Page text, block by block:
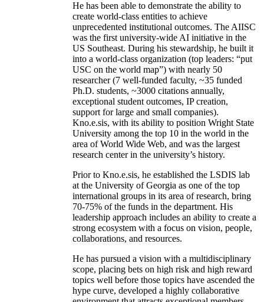
He has been able to demonstrate the ability to
create world-class entities to achieve
unprecedented institutional outcomes. The AIISC
was the first university-wide AI initiative in the
US Southeast. During his stewardship, he built it
into a world-class organization (top leaders: “put
USC on the world map”) with nearly 50
researcher (7 well-funded faculty, ~35 funded
Ph.D. students, ~3000 citations annually,
exceptional student outcomes, IP creation,
support for large and small companies).
Kno.e.sis, with its ability to position Wright State
University among the top 10 in the world in the
area of World Wide Web, and was the largest
research center in the university’s history.
Prior to Kno.e.sis, he established the LSDIS lab
at the University of Georgia as one of the top
international groups in its area of research, bring
70-75% of the funds in the department. His
leadership approach includes an ability to create a
strong ecosystem with a focus on vision, people,
collaborations, and resources.
He has pursued a vision with a multidisciplinary
scope, placing bets on high risk and high reward
topics well before those topics have ascended the
hype curve, developed a highly collaborative